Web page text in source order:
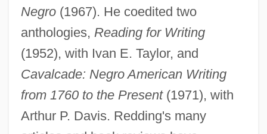
Negro(1967). He coedited two
anthologies, Reading for Writing
(1952), with Ivan E. Taylor, and
Cavalcade: Negro American Writing
from 1760 to the Present(1971), with
Arthur P. Davis. Redding's many